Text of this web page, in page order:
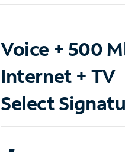
Voice + 500
Internet + TV
Select